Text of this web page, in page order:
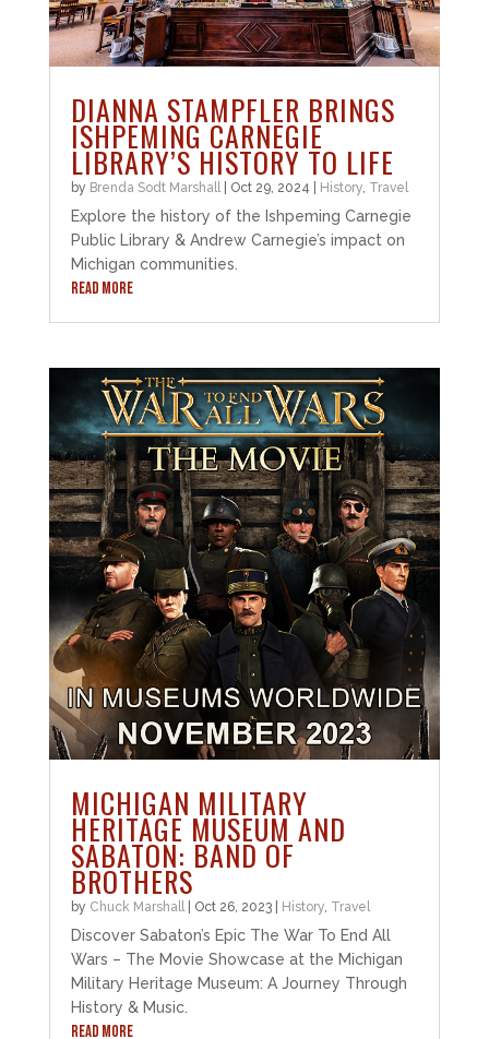
DIANNA STAMPFLER BRINGS
ISHPEMING CARNEGIE
LIBRARY’S HISTORY TO LIFE
by Brenda Sodt Marshall| Oct 29, 2024 History, Travel
Explore the history of the Ishpeming Carnegie
Public Library & Andrew Carnegie’s impact on
Michigan communities.
READ MORE
MICHIGAN MILITARY
HERITAGE MUSEUM AND
SABATON: BAND OF
BROTHERS
by Chuck Marshall Oct 26, 2023| History, Travel
Discover Sabaton’s Epic The War To End All
Wars – The Movie Showcase at the Michigan
Military Heritage Museum: A Journey Through
History & Music.
READ MORE